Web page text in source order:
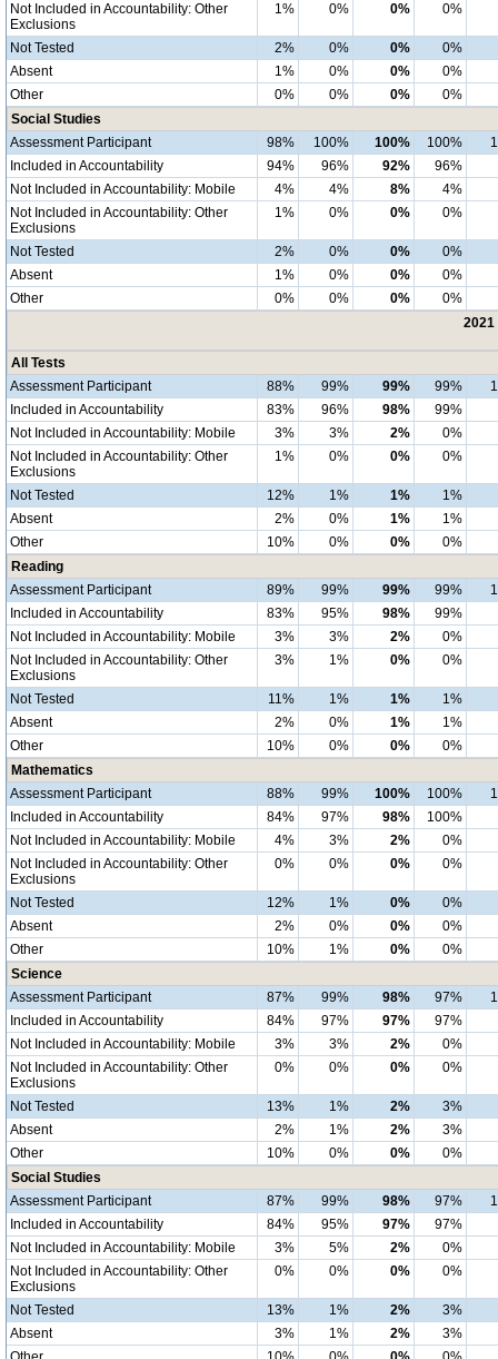
Not Included in Accountability: Other
Exclusions
1% 0% 0% 0%
Not Tested 2% 0% 0%
0%
Absent
1% 0% 0%
0%
Other
0% 0% 0%
0%
Social Studies
Assessment Participant
98% 100% 100% 100%
Included in Accountability
94% 96% 92%
96%
Not Included in Accountability: Mobile
4% 4% 8%
4%
Not Included in Accountability: Other
Exclusions
1% 0% 0% 0%
Not Tested 2% 0% 0%
0%
Absent
1% 0% 0%
0%
Other
0% 0% 0%
0%
2021
All Tests
Assessment Participant
88% 99% 99% 99%
Included in Accountability
83% 96% 98%
99%
Not Included in Accountability: Mobile
3% 3% 2%
0%
Not Included in Accountability: Other
Exclusions
1% 0% 0% 0%
Not Tested 12% 1% 1%
1%
Absent
2% 0% 1%
1%
Other
10% 0% 0%
0%
Reading
Assessment Participant
89% 99% 99% 99%
Included in Accountability
83% 95% 98%
99%
Not Included in Accountability: Mobile
3% 3% 2%
0%
Not Included in Accountability: Other
Exclusions
3% 1% 0% 0%
Not Tested 11% 1% 1%
1%
Absent
2% 0% 1%
1%
Other
10% 0% 0%
0%
Mathematics
Assessment Participant
88% 99% 100% 100%
Included in Accountability
84% 97% 98%
100%
Not Included in Accountability: Mobile
4% 3% 2%
0%
Not Included in Accountability: Other
Exclusions
0% 0% 0% 0%
Not Tested 12% 1% 0%
0%
Absent
2% 0% 0%
0%
Other
10% 1% 0%
0%
Science
Assessment Participant
87% 99% 98% 97%
Included in Accountability
84% 97% 97%
97%
Not Included in Accountability: Mobile
3% 3% 2%
0%
Not Included in Accountability: Other
Exclusions
0% 0% 0% 0%
Not Tested 13% 1% 2%
3%
Absent
2% 1% 2%
3%
Other
10% 0% 0%
0%
Social Studies
Assessment Participant
87% 99% 98% 97%
Included in Accountability
84% 95% 97%
97%
Not Included in Accountability: Mobile
3% 5% 2%
0%
Not Included in Accountability: Other
Exclusions
0% 0% 0% 0%
Not Tested 13% 1% 2%
3%
Absent
3% 1% 2%
3%